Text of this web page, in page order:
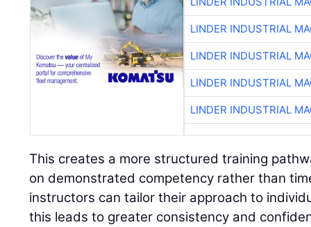
LINDER INDUSTRIAL
LINDER INDUSTRIAL
LINDER INDUSTRIAL
LINDER INDUSTRIAL
This creates a more structured training
on demonstrated competency rather than
instructors can tailor their approach to
this leads to greater consistency and